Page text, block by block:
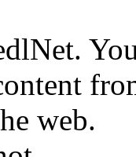
web.